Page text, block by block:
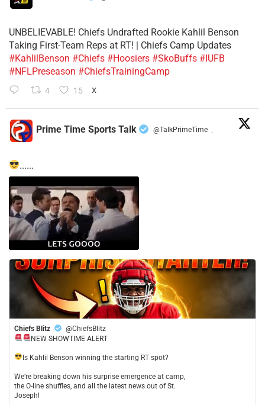
UNBELIEVABLE! Chiefs Undrafted Rookie Kahlil Benson
Taking First-Team Reps at RT! | Chiefs Camp Updates
#KahlilBenson #Chiefs #Hoosiers #SkoBuffs #IUFB
#NFLPreseason #ChiefsTrainingCamp
4 15 X
Prime Time Sports Talk @TalkPrimeTime ·
......
Chiefs Blitz
@ChiefsBlitz
NEW SHOWTIME ALERT
​Is Kahlil Benson winning the starting RT spot?
​We’re breaking down his surprise emergence at camp,
the O-line shuffles, and all the latest news out of St.
Joseph!